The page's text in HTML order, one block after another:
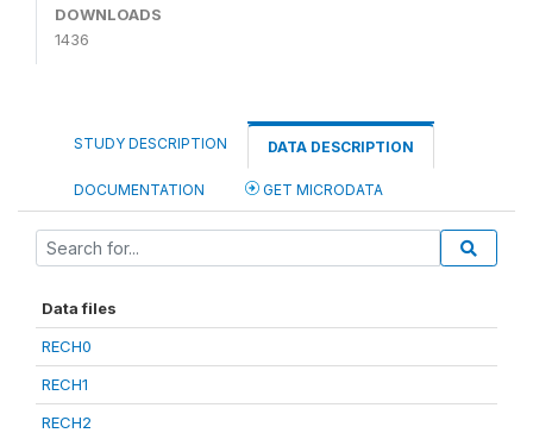
DOWNLOADS
1436
STUDY DESCRIPTION DATA DESCRIPTION
DOCUMENTATION GET MICRODATA
Data files
RECH0
RECH1
RECH2